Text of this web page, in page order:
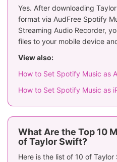
Yes. After downloading
format via AudFree Spotify
Streaming Audio Recorder,
files to your mobile device
View also:
How to Set Spotify Music as
How to Set Spotify Music as
What Are the Top 10
of Taylor Swift?
Here is the list of 10 of